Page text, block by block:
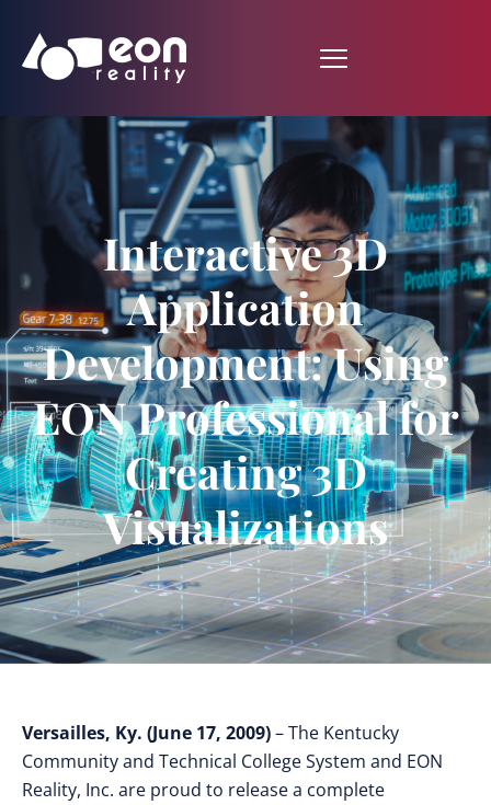
Interactive 3D
Application
Development: Using
EON Professional for
Creating 3D
Visualizations
Versailles, Ky. (June 17, 2009)– The Kentucky
Community and Technical College System and EON
Reality, Inc. are proud to release a complete